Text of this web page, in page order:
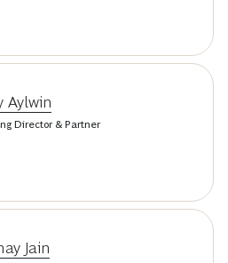
Aylwin
Director & Partner
Jain